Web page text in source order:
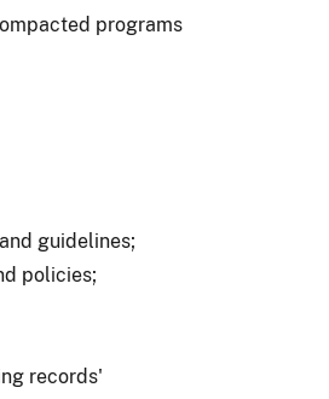
programs
guidelines;
policies;
records'